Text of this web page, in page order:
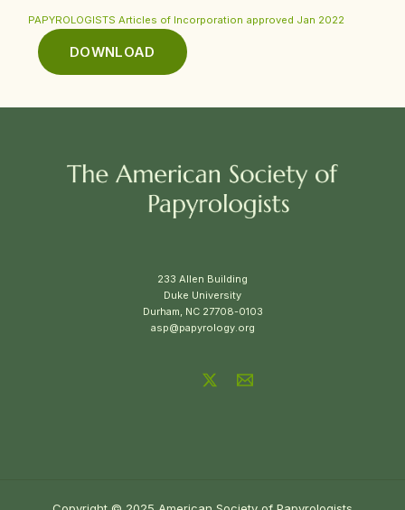
PAPYROLOGISTS Articles of Incorporation approved Jan 2022
DOWNLOAD
233 Allen Building
Duke University
Durham, NC 27708-0103
asp@papyrology.org